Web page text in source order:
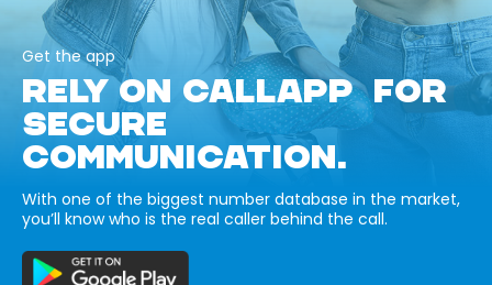
Get the app
RELY ON CALLAPP FOR
SECURE
COMMUNICATION.
With one of the biggest number database in the market,
you’ll know who is the real caller behind the call.